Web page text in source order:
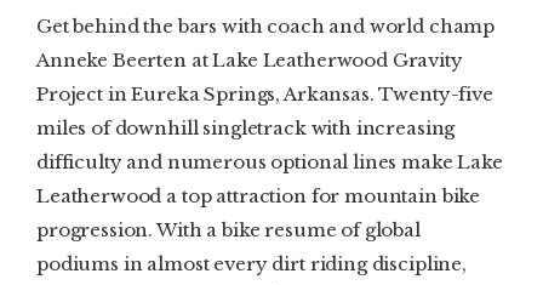
Get behind the bars with coach and world champ
Anneke Beerten at Lake Leatherwood Gravity
Project in Eureka Springs, Arkansas. Twenty-five
miles of downhill singletrack with increasing
difficulty and numerous optional lines make Lake
Leatherwood a top attraction for mountain bike
progression. With a bike resume of global
podiums in almost every dirt riding discipline,
DIGITAL
NEWSLETTER
SEARCH